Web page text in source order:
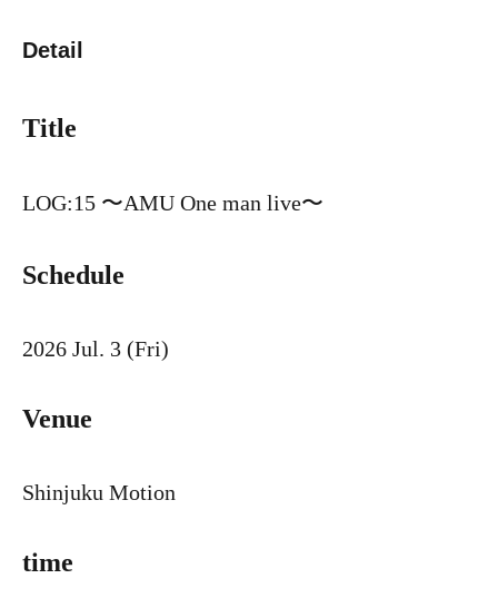
Detail
Title
LOG:15 〜AMU One man live〜
Schedule
2026 Jul. 3 (Fri)
Venue
Shinjuku Motion
time